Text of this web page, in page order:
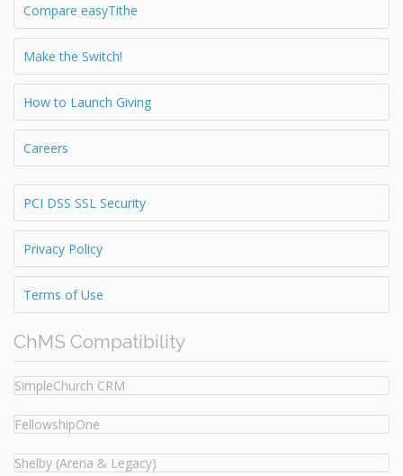
Compare easyTithe
Make the Switch!
How to Launch Giving
Careers
PCI DSS SSL Security
Privacy Policy
Terms of Use
ChMS Compatibility
SimpleChurch CRM
FellowshipOne
Shelby (Arena & Legacy)